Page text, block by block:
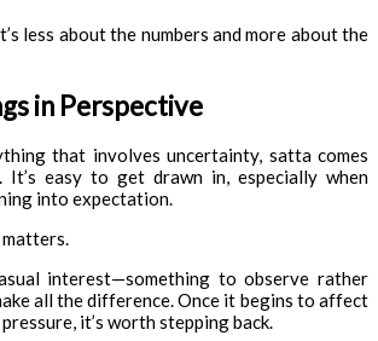
less about the numbers and more about the
in Perspective
that involves uncertainty, satta comes
easy to get drawn in, especially when
into expectation.
matters.
interest—something to observe rather
all the difference. Once it begins to affect
it’s worth stepping back.